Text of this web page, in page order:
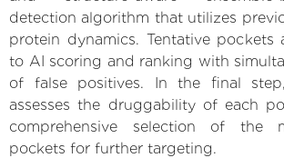
detection algorithm that utilizes
protein dynamics. Tentative pockets
to AI scoring and ranking with
of false positives. In the final
assesses the druggability of each
comprehensive selection of the
pockets for further targeting.